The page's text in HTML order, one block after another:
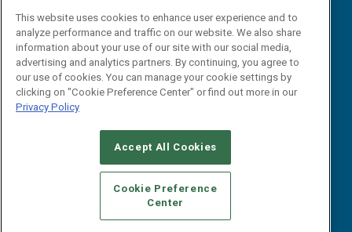
CAREERS AUTHORIZED SERVICE PROVIDERS
STANDARDS OF CONDUCT
YOUR PRIVACY CHOICES
TERMS OF USE
PRIVACY POLICY
This website uses cookies to enhance user experience and to
analyze performance and traffic on our website. We also share
information about your use of our site with our social media,
advertising and analytics partners. By continuing, you agree to
our use of cookies. You can manage your cookie settings by
clicking on "Cookie Preference Center" or find out more in our
Privacy Policy
Accept All Cookies
Cookie Preference
Center